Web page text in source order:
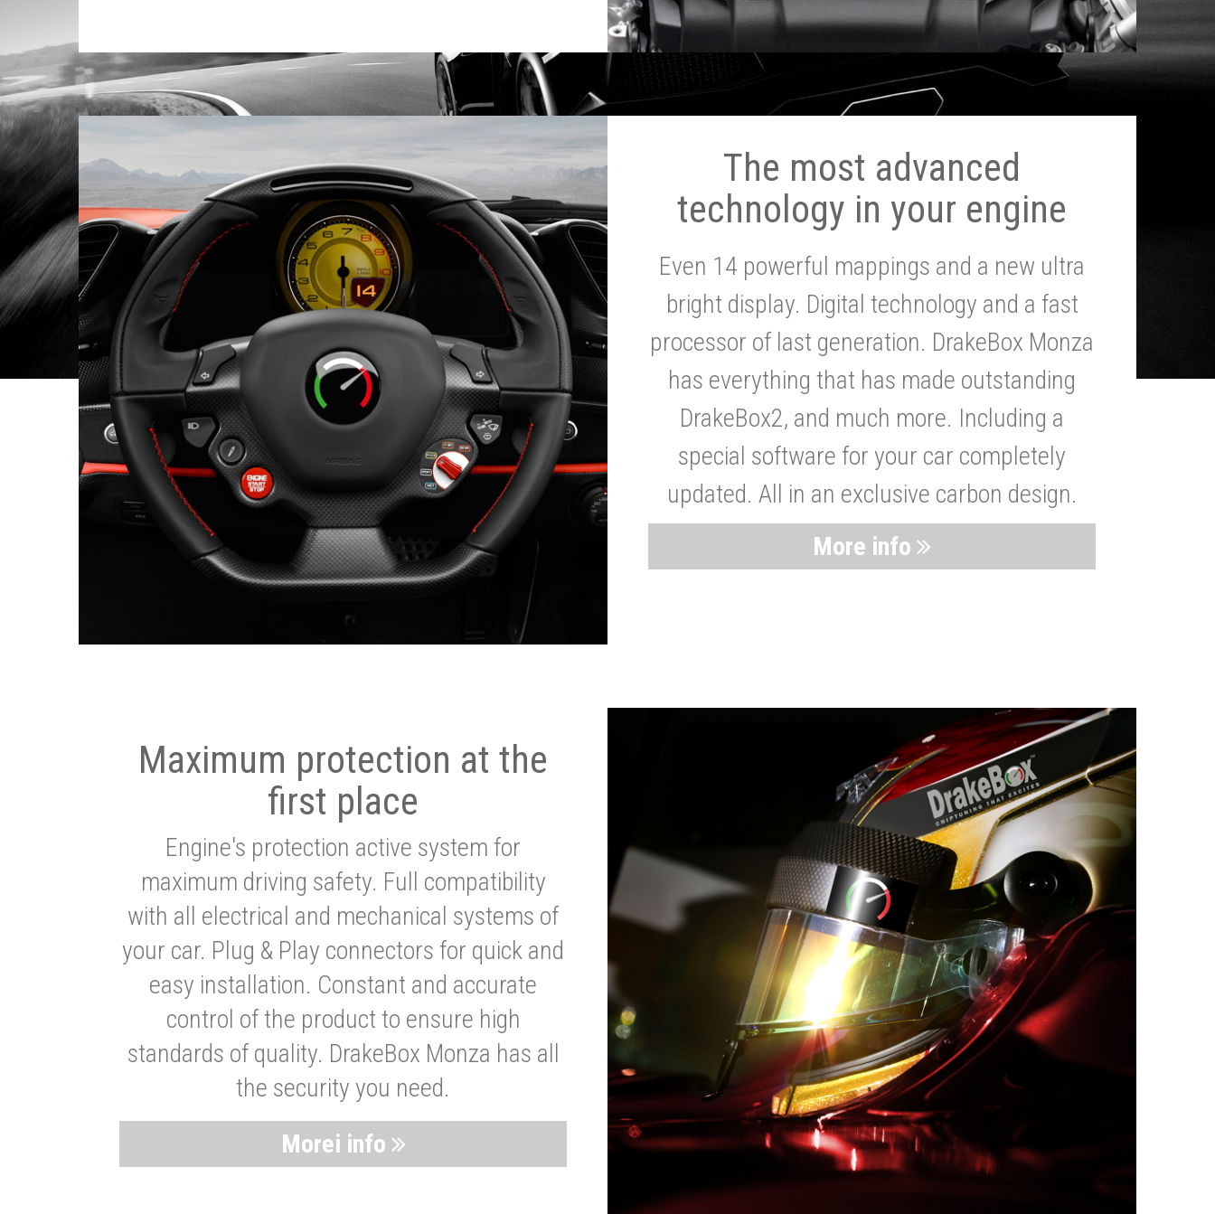
The most advanced
technology in your engine
Even 14 powerful mappings and a new ultra
bright display. Digital technology and a fast
processor of last generation. DrakeBox Monza
has everything that has made outstanding
DrakeBox2, and much more. Including a
special software for your car completely
updated. All in an exclusive carbon design.
More info
Maximum protection at the
first place
Engine's protection active system for
maximum driving safety. Full compatibility
with all electrical and mechanical systems of
your car. Plug & Play connectors for quick and
easy installation. Constant and accurate
control of the product to ensure high
standards of quality. DrakeBox Monza has all
the security you need.
Morei info